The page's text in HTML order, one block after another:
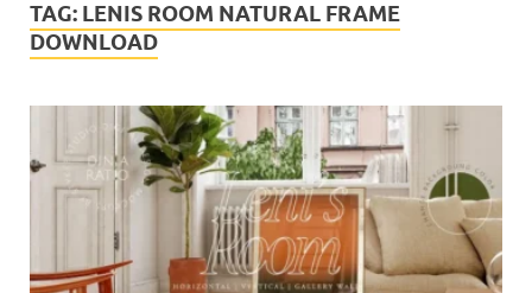
TAG: LENIS ROOM NATURAL FRAME
DOWNLOAD